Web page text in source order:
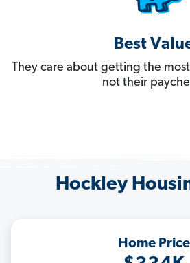
Best
They care about getting the
not their
Hockley
Home Price